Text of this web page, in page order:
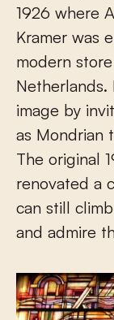
1926 where
Kramer was
modern
image by
as Mondrian
The original
renovated a
can still
and admire